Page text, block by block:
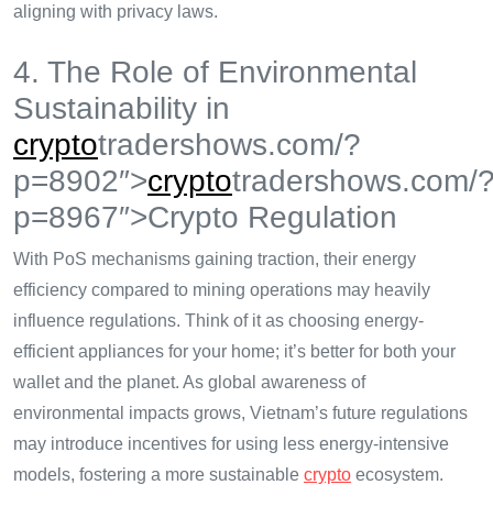
aligning with privacy laws.
4. The Role of Environmental
Sustainability in
cryptotradershows.com/?
p=8902″>cryptotradershows.com/
p=8967″>Crypto Regulation
With PoS mechanisms gaining traction, their energy
efficiency compared to mining operations may heavily
influence regulations. Think of it as choosing energy-
efficient appliances for your home; it’s better for both your
wallet and the planet. As global awareness of
environmental impacts grows, Vietnam’s future regulations
may introduce incentives for using less energy-intensive
models, fostering a more sustainable crypto ecosystem.